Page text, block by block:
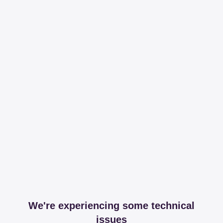
We're experiencing some technical
issues